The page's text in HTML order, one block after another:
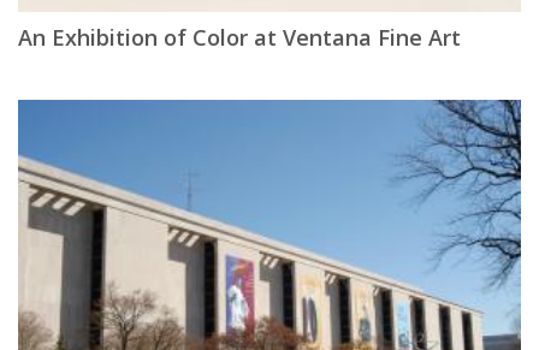
An Exhibition of Color at Ventana Fine Art